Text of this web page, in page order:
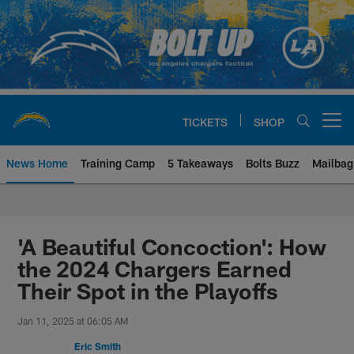
Skip
to
main
content
TICKETS SHOP
News Home Training Camp 5 Takeaways Bolts Buzz Mailbag
Chargers Official Site | Los
'A Beautiful Concoction': How
the 2024 Chargers Earned
Their Spot in the Playoffs
Jan 11, 2025 at 06:05 AM
Eric Smith